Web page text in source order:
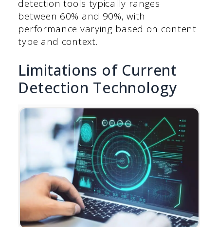
detection tools typically ranges
between 60% and 90%, with
performance varying based on content
type and context.
Limitations of Current
Detection Technology